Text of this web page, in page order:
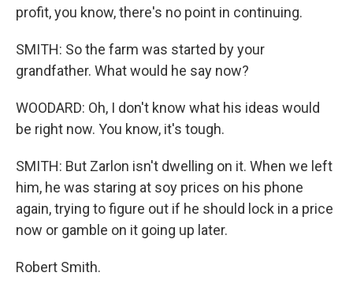
profit, you know, there's no point in continuing.
SMITH: So the farm was started by your
grandfather. What would he say now?
WOODARD: Oh, I don't know what his ideas would
be right now. You know, it's tough.
SMITH: But Zarlon isn't dwelling on it. When we left
him, he was staring at soy prices on his phone
again, trying to figure out if he should lock in a price
now or gamble on it going up later.
Robert Smith.